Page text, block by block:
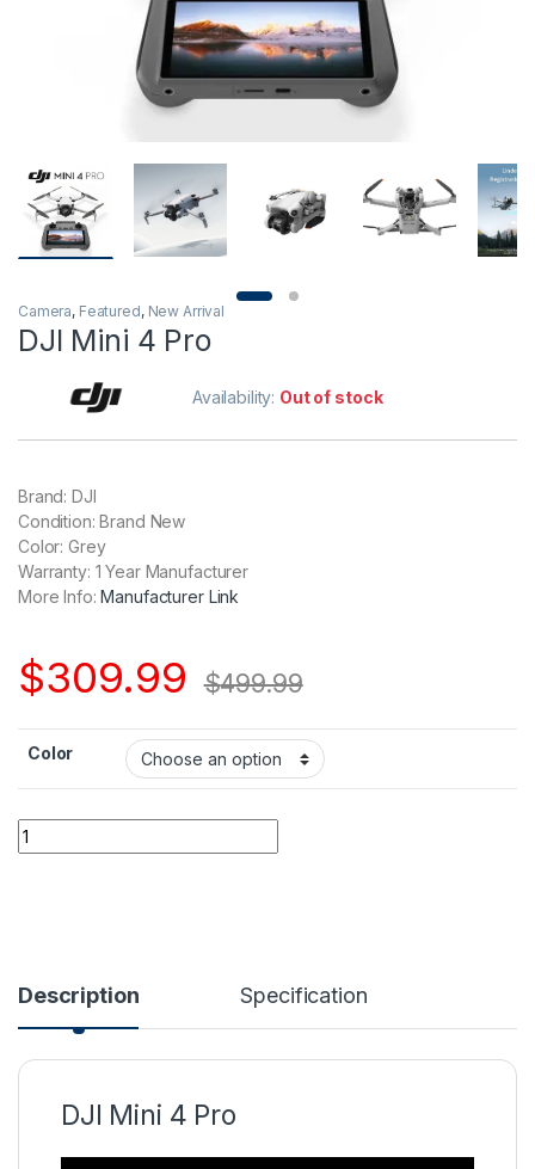
Camera, Featured, New Arrival
DJI Mini 4 Pro
Availability: Out of stock
Brand: DJI
Condition: Brand New
Color: Grey
Warranty: 1 Year Manufacturer
More Info:Manufacturer Link
$309.99 $499.99
Color
DJI Mini 4 Pro quantity
Description Specification
DJI Mini 4 Pro